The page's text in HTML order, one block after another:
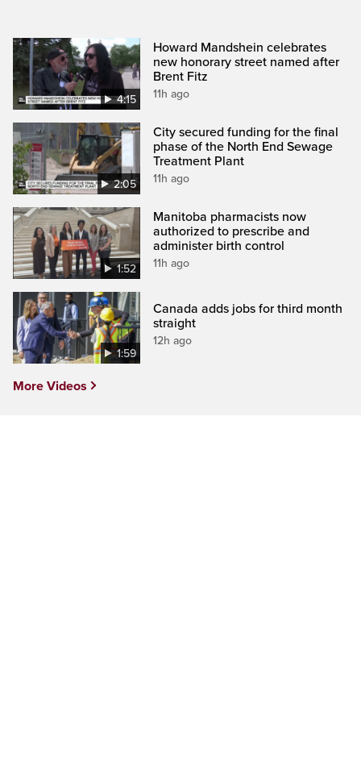
4:15
Howard Mandshein celebrates
new honorary street named after
Brent Fitz
11h ago
2:05
City secured funding for the final
phase of the North End Sewage
Treatment Plant
11h ago
1:52
Manitoba pharmacists now
authorized to prescribe and
administer birth control
11h ago
1:59
Canada adds jobs for third month
straight
12h ago
More Videos